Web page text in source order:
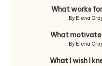
What works
Posted
By Elena
What
Posted
By Elena
What I wish I